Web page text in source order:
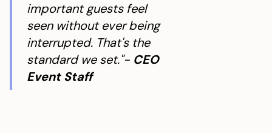
important guests feel
seen without ever being
interrupted. That's the
standard we set."- CEO
Event Staff